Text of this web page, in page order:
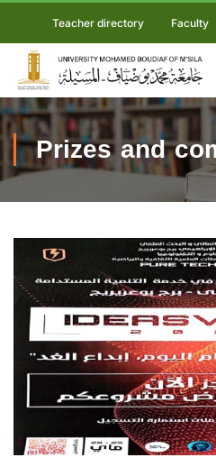
Teacher directory Faculty
Prizes and